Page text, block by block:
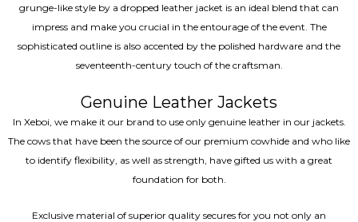
grunge-like style by a dropped leather jacket is an ideal blend that can
impress and make you crucial in the entourage of the event. The
sophisticated outline is also accented by the polished hardware and the
seventeenth-century touch of the craftsman.
Genuine Leather Jackets
In Xeboi, we make it our brand to use only genuine leather in our jackets.
The cows that have been the source of our premium cowhide and who like
to identify flexibility, as well as strength, have gifted us with a great
foundation for both.
Exclusive material of superior quality secures for you not only an